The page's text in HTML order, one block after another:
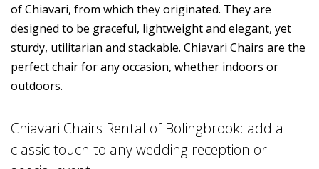
of Chiavari, from which they originated. They are
designed to be graceful, lightweight and elegant, yet
sturdy, utilitarian and stackable. Chiavari Chairs are the
perfect chair for any occasion, whether indoors or
outdoors.
Chiavari Chairs Rental of Bolingbrook: add a
classic touch to any wedding reception or